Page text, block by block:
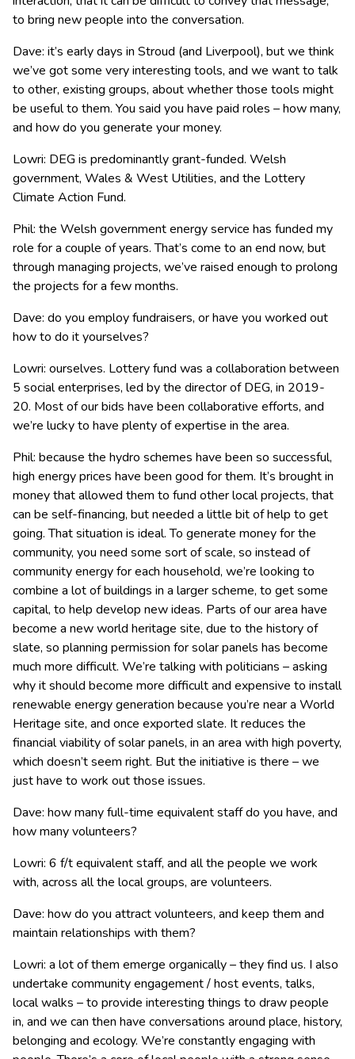
to bring new people into the conversation.
Dave: it’s early days in Stroud (and Liverpool), but we think
we’ve got some very interesting tools, and we want to talk
to other, existing groups, about whether those tools might
be useful to them. You said you have paid roles – how many,
and how do you generate your money.
Lowri: DEG is predominantly grant-funded. Welsh
government, Wales & West Utilities, and the Lottery
Climate Action Fund.
Phil: the Welsh government energy service has funded my
role for a couple of years. That’s come to an end now, but
through managing projects, we’ve raised enough to prolong
the projects for a few months.
Dave: do you employ fundraisers, or have you worked out
how to do it yourselves?
Lowri: ourselves. Lottery fund was a collaboration between
5 social enterprises, led by the director of DEG, in 2019-
20. Most of our bids have been collaborative efforts, and
we’re lucky to have plenty of expertise in the area.
Phil: because the hydro schemes have been so successful,
high energy prices have been good for them. It’s brought in
money that allowed them to fund other local projects, that
can be self-financing, but needed a little bit of help to get
going. That situation is ideal. To generate money for the
community, you need some sort of scale, so instead of
community energy for each household, we’re looking to
combine a lot of buildings in a larger scheme, to get some
capital, to help develop new ideas. Parts of our area have
become a new world heritage site, due to the history of
slate, so planning permission for solar panels has become
much more difficult. We’re talking with politicians – asking
why it should become more difficult and expensive to install
renewable energy generation because you’re near a World
Heritage site, and once exported slate. It reduces the
financial viability of solar panels, in an area with high poverty,
which doesn’t seem right. But the initiative is there – we
just have to work out those issues.
Dave: how many full-time equivalent staff do you have, and
how many volunteers?
Lowri: 6 f/t equivalent staff, and all the people we work
with, across all the local groups, are volunteers.
Dave: how do you attract volunteers, and keep them and
maintain relationships with them?
Lowri: a lot of them emerge organically – they find us. I also
undertake community engagement / host events, talks,
local walks – to provide interesting things to draw people
in, and we can then have conversations around place, history,
belonging and ecology. We’re constantly engaging with